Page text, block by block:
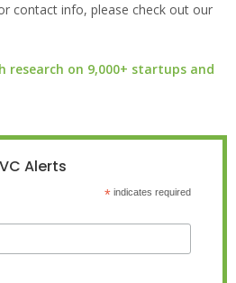
contact info, please check out our
research on 9,000+ startups and
Alerts
*indicates required